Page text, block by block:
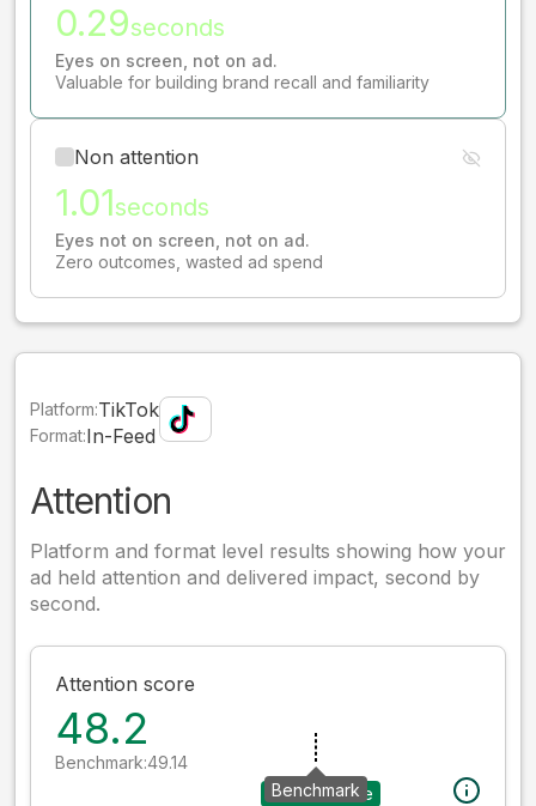
0.29seconds
Eyes on screen, not on ad.
Valuable for building brand recall and familiarity
Non attention
1.01seconds
Eyes not on screen, not on ad.
Zero outcomes, wasted ad spend
Platform:TikTok
Format:In-Feed
Attention
Platform and format level results showing how your
ad held attention and delivered impact, second by
second.
Attention score
48.2
Benchmark:49.14
Your creative
Benchmark